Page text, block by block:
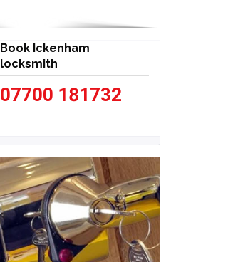
Book Ickenham
locksmith
07700 181732